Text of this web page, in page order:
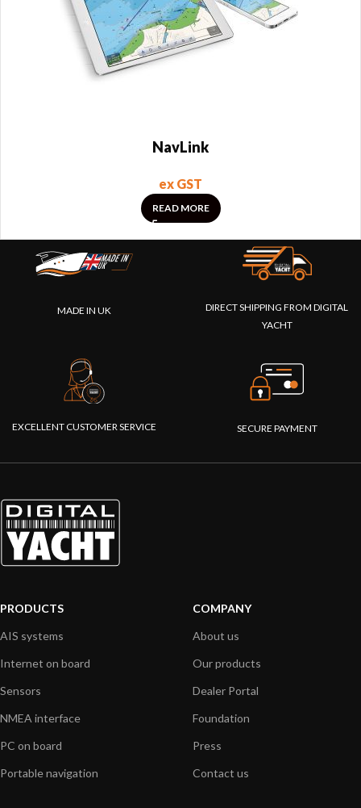
NavLink
ex GST
READ MORE
MADE IN UK
DIRECT SHIPPING FROM DIGITAL
YACHT
EXCELLENT CUSTOMER SERVICE SECURE PAYMENT
PRODUCTS
AIS systems
Internet on board
Sensors
NMEA interface
PC on board
Portable navigation
COMPANY
About us
Our products
Dealer Portal
Foundation
Press
Contact us